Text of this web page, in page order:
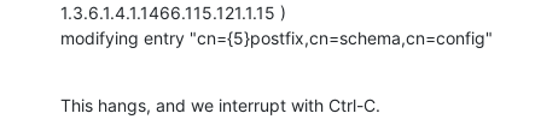
1.3.6.1.4.1.1466.115.121.1.15 )
modifying entry "cn={5}postfix,cn=schema,cn=config"
This hangs, and we interrupt with Ctrl-C.